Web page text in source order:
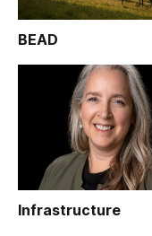
BEAD
Infrastructure